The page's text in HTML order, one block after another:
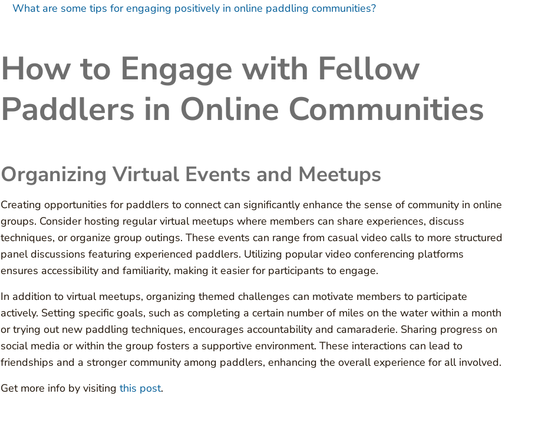
What are some tips for engaging positively in online paddling communities?
How to Engage with Fellow
Paddlers in Online Communities
Organizing Virtual Events and Meetups
Creating opportunities for paddlers to connect can significantly enhance the sense of community in online
groups. Consider hosting regular virtual meetups where members can share experiences, discuss
techniques, or organize group outings. These events can range from casual video calls to more structured
panel discussions featuring experienced paddlers. Utilizing popular video conferencing platforms
ensures accessibility and familiarity, making it easier for participants to engage.
In addition to virtual meetups, organizing themed challenges can motivate members to participate
actively. Setting specific goals, such as completing a certain number of miles on the water within a month
or trying out new paddling techniques, encourages accountability and camaraderie. Sharing progress on
social media or within the group fosters a supportive environment. These interactions can lead to
friendships and a stronger community among paddlers, enhancing the overall experience for all involved.
Get more info by visiting this post.